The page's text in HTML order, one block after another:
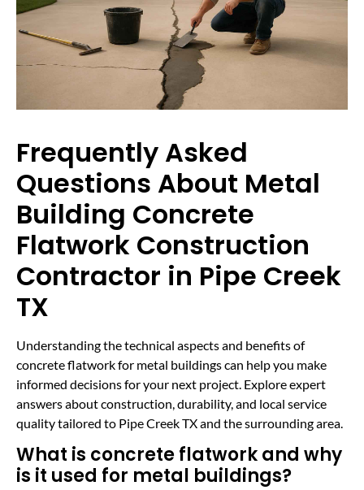
Frequently Asked
Questions About Metal
Building Concrete
Flatwork Construction
Contractor in Pipe Creek
TX
Understanding the technical aspects and benefits of
concrete flatwork for metal buildings can help you make
informed decisions for your next project. Explore expert
answers about construction, durability, and local service
quality tailored to Pipe Creek TX and the surrounding area.
What is concrete flatwork and why
is it used for metal buildings?